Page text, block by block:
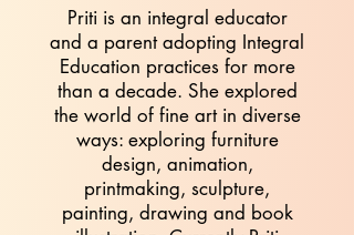
Priti is an integral educator
and a parent adopting Integral
Education practices for more
than a decade. She explored
the world of fine art in diverse
ways: exploring furniture
design, animation,
printmaking, sculpture,
painting, drawing and book